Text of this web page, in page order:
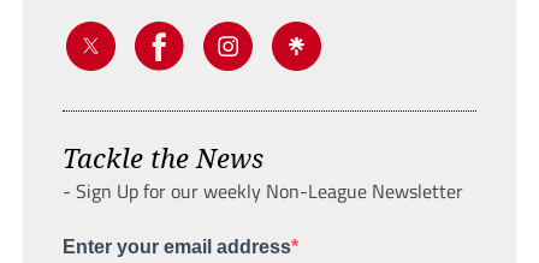
Tackle the News
- Sign Up for our weekly Non-League Newsletter
Enter your email address